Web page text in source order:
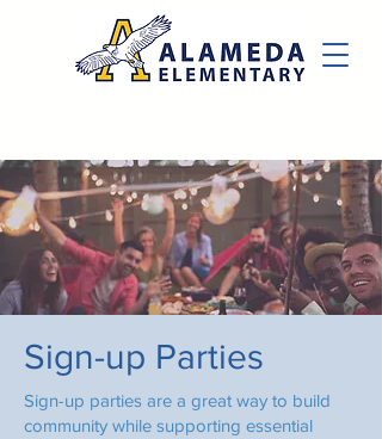
Sign-up Parties
Sign-up parties are a great way to build
community while supporting essential